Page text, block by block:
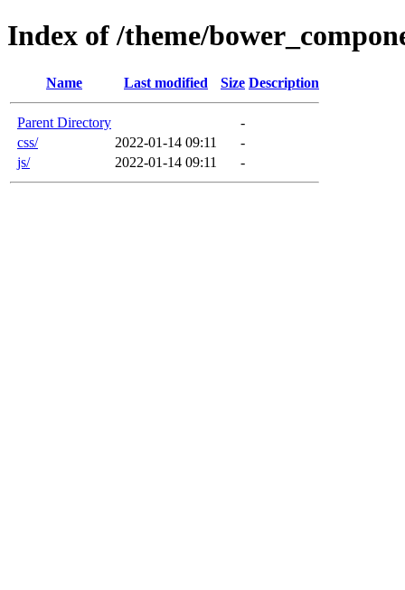
Index of /theme/
Name Last modified Size Description
Parent Directory
-
css/
2022-01-14 09:11
-
js/
2022-01-14 09:11 -